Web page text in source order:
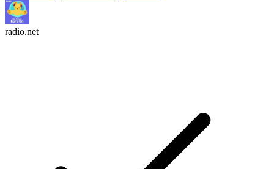
radio.net